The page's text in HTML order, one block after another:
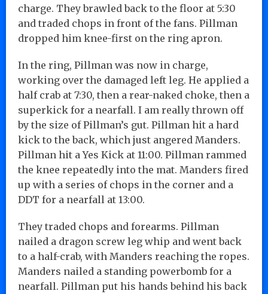
charge. They brawled back to the floor at 5:30
and traded chops in front of the fans. Pillman
dropped him knee-first on the ring apron.
In the ring, Pillman was now in charge,
working over the damaged left leg. He applied a
half crab at 7:30, then a rear-naked choke, then a
superkick for a nearfall. I am really thrown off
by the size of Pillman’s gut. Pillman hit a hard
kick to the back, which just angered Manders.
Pillman hit a Yes Kick at 11:00. Pillman rammed
the knee repeatedly into the mat. Manders fired
up with a series of chops in the corner and a
DDT for a nearfall at 13:00.
They traded chops and forearms. Pillman
nailed a dragon screw leg whip and went back
to a half-crab, with Manders reaching the ropes.
Manders nailed a standing powerbomb for a
nearfall. Pillman put his hands behind his back